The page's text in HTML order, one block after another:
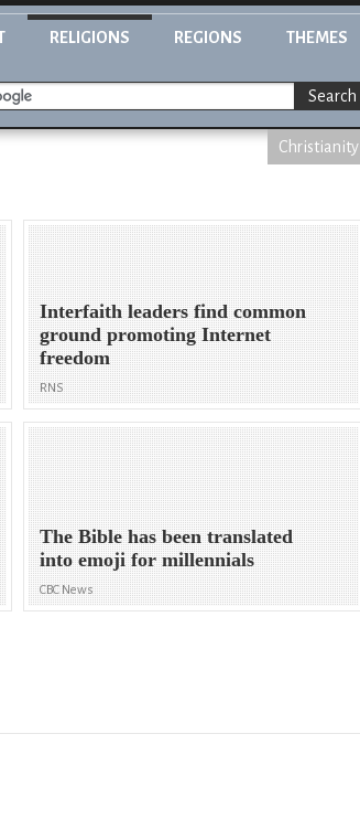
RELIGIONS REGIONS THEMES
Search
Christianity
Interfaith leaders find common
ground promoting Internet
freedom
RNS
The Bible has been translated
into emoji for millennials
CBC News